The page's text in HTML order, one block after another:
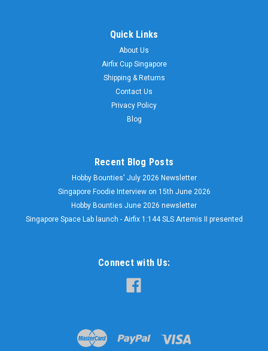
Quick Links
About Us
Airfix Cup Singapore
Shipping & Returns
Contact Us
Privacy Policy
Blog
Recent Blog Posts
Hobby Bounties' July 2026 Newsletter
Singapore Foodie Interview on 15th June 2026
Hobby Bounties June 2026 newsletter
Singapore Space Lab launch - Airfix 1:144 SLS Artemis II presented
Connect with Us: